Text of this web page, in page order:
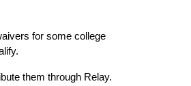
for some college
them through Relay.